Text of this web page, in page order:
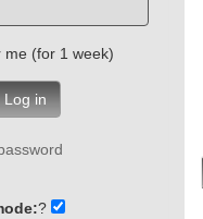
Remember me (for 1 week)
Log in
?